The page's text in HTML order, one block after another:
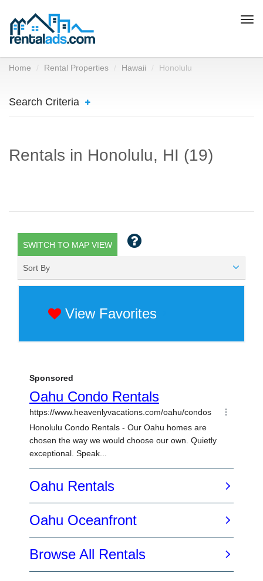
Home Rental Properties Hawaii Honolulu
Search Criteria
Rentals in Honolulu, HI (19)
SWITCH TO MAP VIEW
Sort By
View Favorites